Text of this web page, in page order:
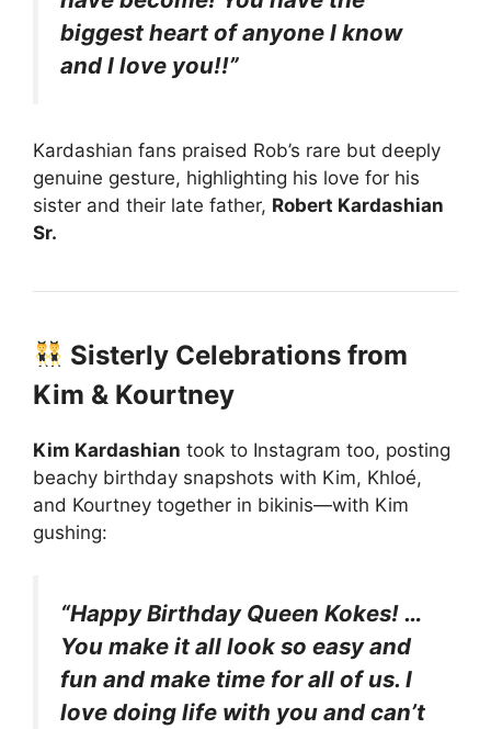
biggest heart of anyone I know
and I love you!!”
Kardashian fans praised Rob’s rare but deeply
genuine gesture, highlighting his love for his
sister and their late father, Robert Kardashian
Sr.
Sisterly Celebrations from
Kim & Kourtney
Kim Kardashian took to Instagram too, posting
beachy birthday snapshots with Kim, Khloé,
and Kourtney together in bikinis—with Kim
gushing:
“Happy Birthday Queen Kokes! …
You make it all look so easy and
fun and make time for all of us. I
love doing life with you and can’t